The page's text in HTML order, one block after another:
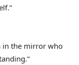
in the mirror who